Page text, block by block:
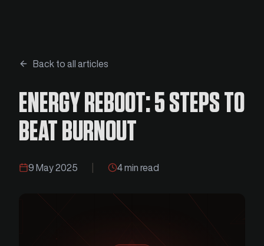
Back to all articles
ENERGY REBOOT: 5 STEPS TO
BEAT BURNOUT
9 May 2025 | 4 min read